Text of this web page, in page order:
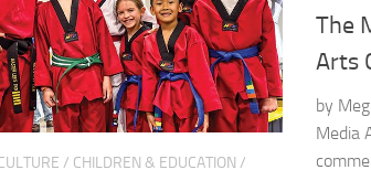
/ CHILDREN & EDUCATION /
The
Arts
by
Media